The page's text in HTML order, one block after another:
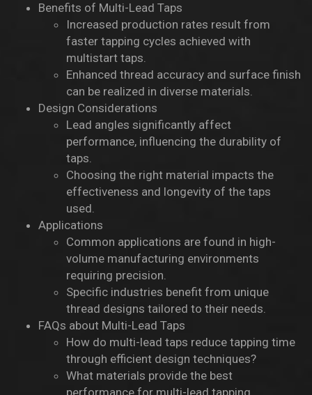
Benefits of Multi-Lead Taps
Increased production rates result from
faster tapping cycles achieved with
multistart taps.
Enhanced thread accuracy and surface finish
can be realized in diverse materials.
Design Considerations
Lead angles significantly affect
performance, influencing the durability of
taps.
Choosing the right material impacts the
effectiveness and longevity of the taps
used.
Applications
Common applications are found in high-
volume manufacturing environments
requiring precision.
Specific industries benefit from unique
thread designs tailored to their needs.
FAQs about Multi-Lead Taps
How do multi-lead taps reduce tapping time
through efficient design techniques?
What materials provide the best
performance for multi-lead tapping